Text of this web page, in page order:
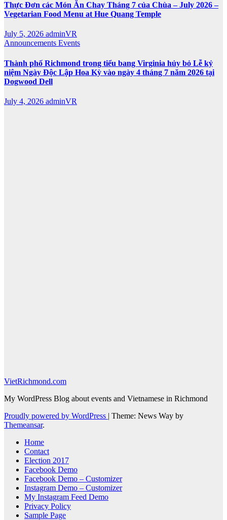
Thực Đơn các Món Ăn Chay Tháng 7 của Chùa – July 2026 –
Vegetarian Food Menu at Hue Quang Temple
July 5, 2026 adminVR
Announcements Events
Thành phố Richmond trong tiểu bang Virginia hủy bỏ Lễ kỷ
niệm Ngày Độc Lập Hoa Kỳ vào ngày 4 tháng 7 năm 2026 tại
Dogwood Dell
July 4, 2026 adminVR
VietRichmond.com
My WordPress Blog about events and Vietnamese in Richmond
Proudly powered by WordPress | Theme: News Way by
Themeansar.
Home
Contact
Election 2017
Facebook Demo
Facebook Demo – Customizer
Instagram Demo – Customizer
My Instagram Feed Demo
Privacy Policy
Sample Page